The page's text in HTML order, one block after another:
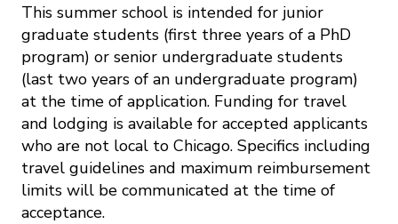
This summer school is intended for junior
graduate students (first three years of a PhD
program) or senior undergraduate students
(last two years of an undergraduate program)
at the time of application. Funding for travel
and lodging is available for accepted applicants
who are not local to Chicago. Specifics including
travel guidelines and maximum reimbursement
limits will be communicated at the time of
acceptance.